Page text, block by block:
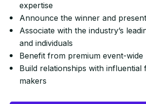
expertise
Announce the winner and
Associate with the industry’s
and individuals
Benefit from premium event-
Build relationships with influential
makers